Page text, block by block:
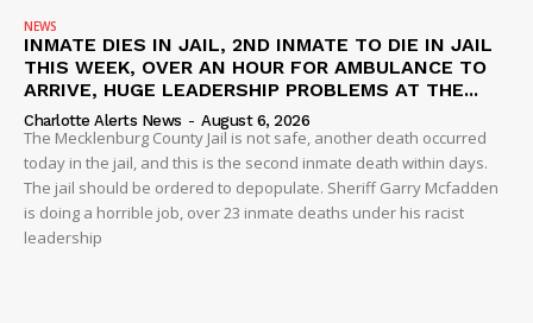
NEWS
INMATE DIES IN JAIL, 2ND INMATE TO DIE IN JAIL
THIS WEEK, OVER AN HOUR FOR AMBULANCE TO
ARRIVE, HUGE LEADERSHIP PROBLEMS AT THE...
Charlotte Alerts News - August 6, 2026
The Mecklenburg County Jail is not safe, another death occurred
today in the jail, and this is the second inmate death within days.
The jail should be ordered to depopulate. Sheriff Garry Mcfadden
is doing a horrible job, over 23 inmate deaths under his racist
leadership